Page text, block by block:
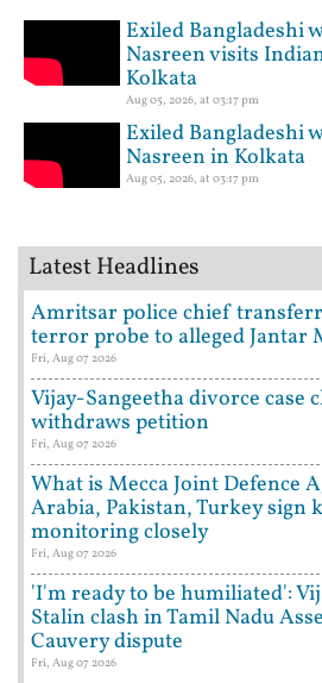
Exiled Bangladeshi
Nasreen visits
Kolkata
Aug 05, 2026, at 03:17 pm
Exiled Bangladeshi
Nasreen in Kolkata
Aug 05, 2026, at 03:17 pm
Latest Headlines
Amritsar police chief
terror probe to alleged Jantar
Fri, Aug 07 2026
Vijay-Sangeetha divorce case
withdraws petition
Fri, Aug 07 2026
What is Mecca Joint Defence
Arabia, Pakistan, Turkey sign
monitoring closely
Fri, Aug 07 2026
'I'm ready to be humiliated':
Stalin clash in Tamil Nadu
Cauvery dispute
Fri, Aug 07 2026